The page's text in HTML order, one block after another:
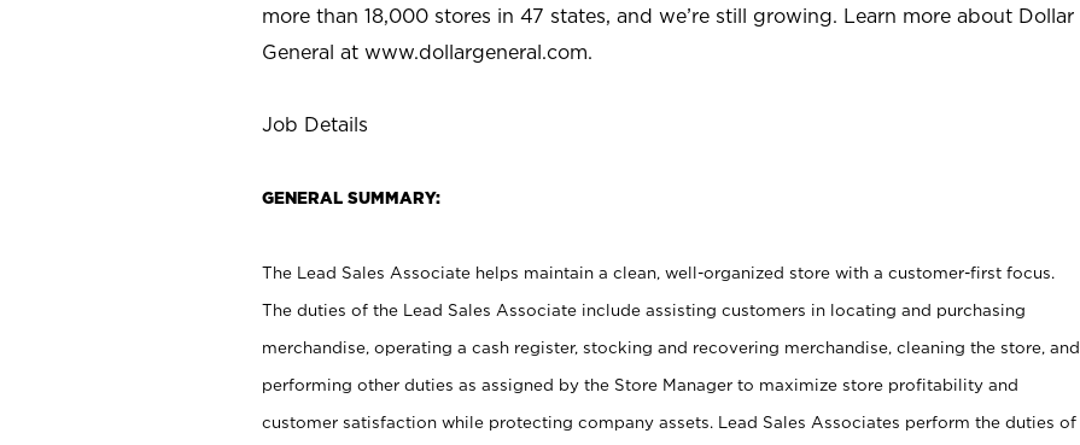
more than 18,000 stores in 47 states, and we’re still growing. Learn more about Dollar
General at www.dollargeneral.com.
Job Details
GENERAL SUMMARY:
The Lead Sales Associate helps maintain a clean, well-organized store with a customer-first focus.
The duties of the Lead Sales Associate include assisting customers in locating and purchasing
merchandise, operating a cash register, stocking and recovering merchandise, cleaning the store, and
performing other duties as assigned by the Store Manager to maximize store profitability and
customer satisfaction while protecting company assets. Lead Sales Associates perform the duties of